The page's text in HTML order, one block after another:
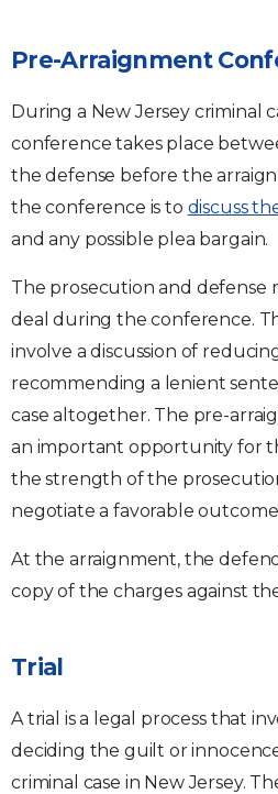
Pre-Arraignment
During a New Jersey criminal
conference takes place
the defense before the
the conference is to discuss
and any possible plea bargain.
The prosecution and defense
deal during the conference.
involve a discussion of
recommending a lenient
case altogether. The pre-
an important opportunity for
the strength of the
negotiate a favorable
At the arraignment, the
copy of the charges against
Trial
A trial is a legal process that
deciding the guilt or
criminal case in New Jersey.